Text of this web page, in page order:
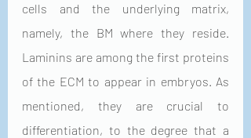
cells and the underlying matrix,
namely, the BM where they reside.
Laminins are among the first proteins
of the ECM to appear in embryos. As
mentioned, they are crucial to
differentiation, to the degree that a